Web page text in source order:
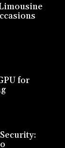
for